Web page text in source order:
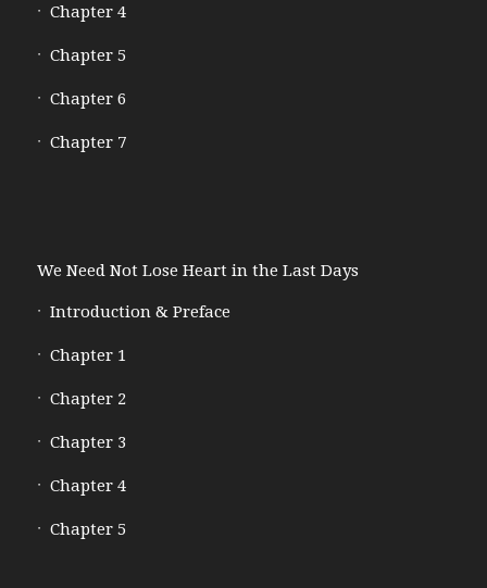
Chapter 4
Chapter 5
Chapter 6
Chapter 7
We Need Not Lose Heart in the Last Days
Introduction & Preface
Chapter 1
Chapter 2
Chapter 3
Chapter 4
Chapter 5